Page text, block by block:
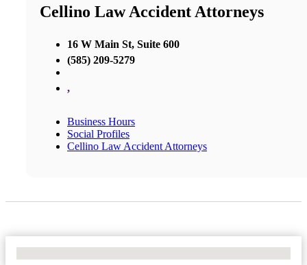
Cellino Law Accident Attorneys
16 W Main St, Suite 600
(585) 209-5279
,
Business Hours
Social Profiles
Cellino Law Accident Attorneys